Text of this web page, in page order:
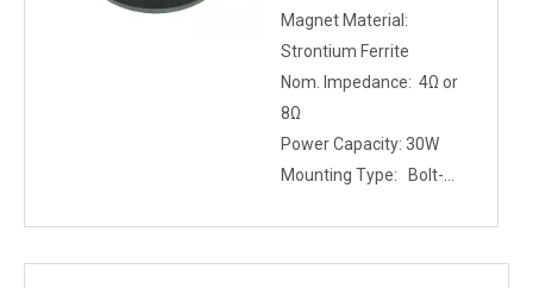
Magnet Material:
Strontium Ferrite
Nom. Impedance: 4Ω or
8Ω
Power Capacity: 30W
Mounting Type: Bolt-